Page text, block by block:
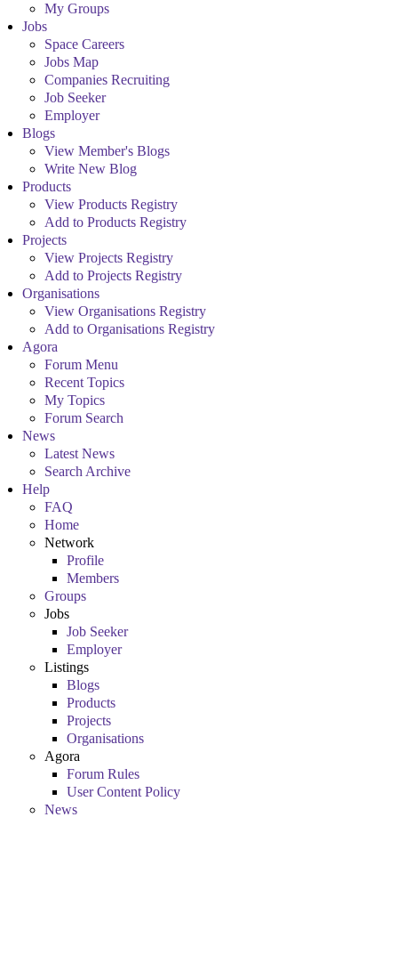
My Groups
Jobs
Space Careers
Jobs Map
Companies Recruiting
Job Seeker
Employer
Blogs
View Member's Blogs
Write New Blog
Products
View Products Registry
Add to Products Registry
Projects
View Projects Registry
Add to Projects Registry
Organisations
View Organisations Registry
Add to Organisations Registry
Agora
Forum Menu
Recent Topics
My Topics
Forum Search
News
Latest News
Search Archive
Help
FAQ
Home
Network
Profile
Members
Groups
Jobs
Job Seeker
Employer
Listings
Blogs
Products
Projects
Organisations
Agora
Forum Rules
User Content Policy
News